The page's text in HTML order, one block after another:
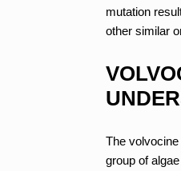
mutation
other similar
The
group of